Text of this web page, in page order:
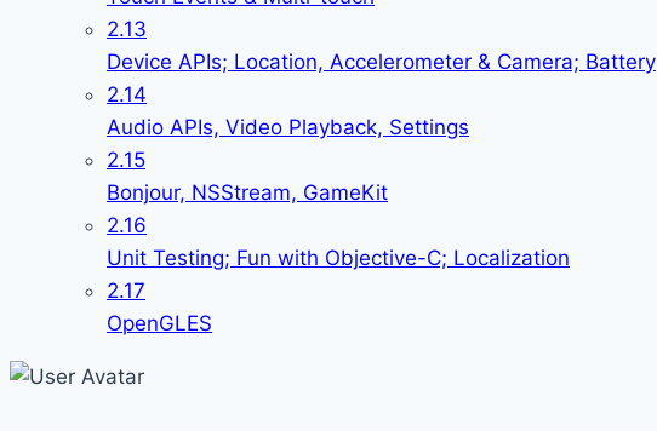
2.13
Device APIs; Location, Accelerometer & Camera; Battery
2.14
Audio APIs, Video Playback, Settings
2.15
Bonjour, NSStream, GameKit
2.16
Unit Testing; Fun with Objective-C; Localization
2.17
OpenGLES